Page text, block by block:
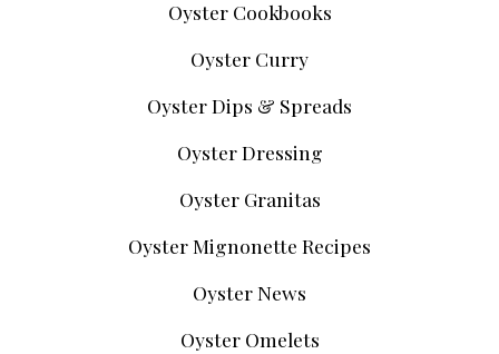
Oyster Cookbooks
Oyster Curry
Oyster Dips & Spreads
Oyster Dressing
Oyster Granitas
Oyster Mignonette Recipes
Oyster News
Oyster Omelets